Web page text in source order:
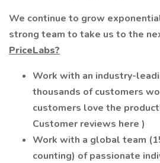
We continue to grow
strong team to take us to the
PriceLabs?
Work with an industry-
thousands of customers
customers love the
Customer reviews here )
Work with a global team
counting) of passionate